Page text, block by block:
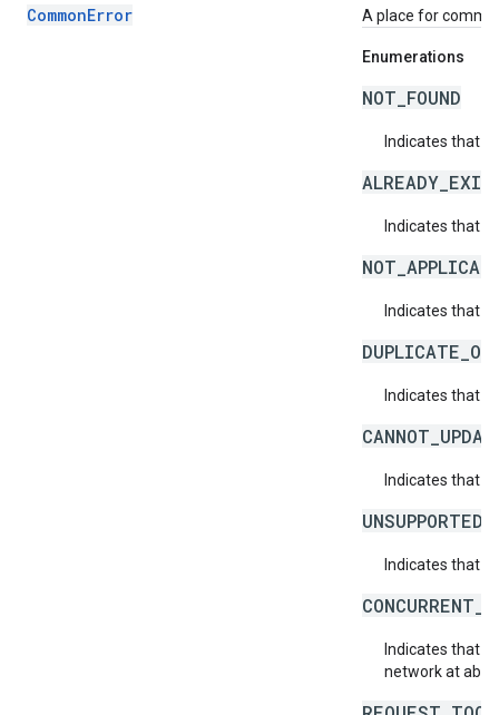
CommonError A place for
Enumerations
NOT_FOUND
Indicates that
Indicates that
Indicates that a
Indicates that
Indicates that
Indicates that
Indicates that
network at